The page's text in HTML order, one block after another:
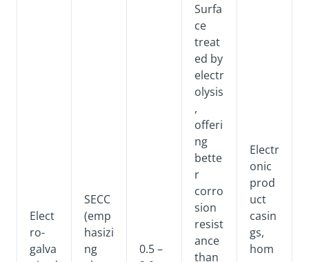
Elect
ro-
galva
SECC
(emp
hasizi
ng
0.5 –
Surfa
ce
treat
ed by
electr
olysis
,
offeri
ng
bette
r
corro
sion
resist
ance
than
Electr
onic
prod
uct
casin
gs,
hom